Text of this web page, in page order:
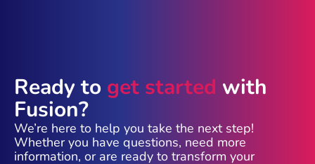
Ready to get started with
Fusion?
We’re here to help you take the next step!
Whether you have questions, need more
information, or are ready to transform your